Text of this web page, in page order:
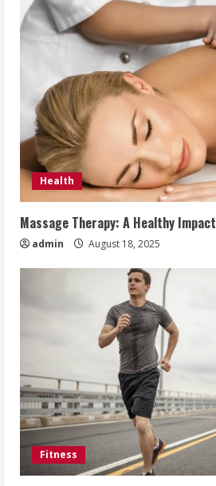
Health
Massage Therapy: A Healthy Impact
admin August 18, 2025
Fitness